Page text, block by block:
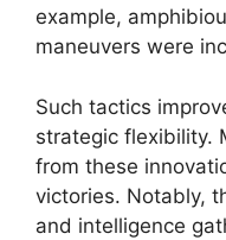
example,
maneuvers were
Such tactics
strategic flexibility.
from these
victories. Notably,
and intelligence